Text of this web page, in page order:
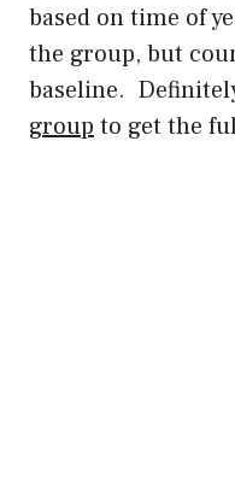
based on time of
the group, but
baseline.
group to get the